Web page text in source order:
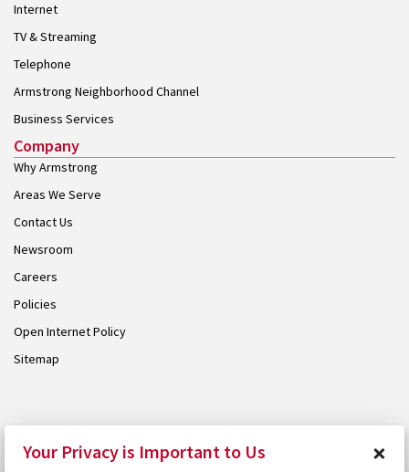
Internet
TV & Streaming
Telephone
Armstrong Neighborhood Channel
Business Services
Company
Why Armstrong
Areas We Serve
Contact Us
Newsroom
Careers
Policies
Open Internet Policy
Sitemap
Your Privacy is Important to Us ×